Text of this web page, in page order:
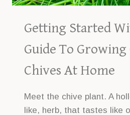
Getting Started
Guide To
Chives At Home
Meet the chive plant. A
like, herb, that tastes like